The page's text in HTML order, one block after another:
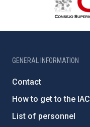
GENERAL INFORMATION
Contact
How to get to the IAC
List of personnel